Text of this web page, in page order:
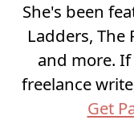
She's been
Ladders, The
and more.
freelance
Get